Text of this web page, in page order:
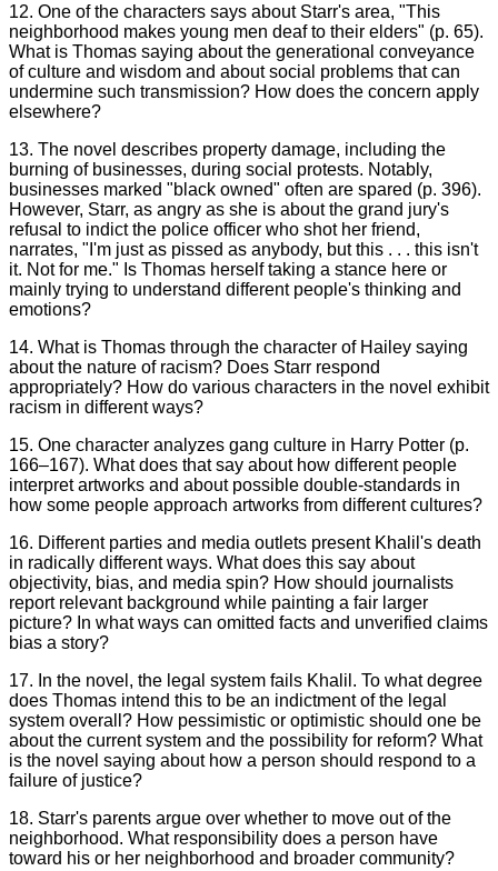
12. One of the characters says about Starr's area, "This
neighborhood makes young men deaf to their elders" (p. 65).
What is Thomas saying about the generational conveyance
of culture and wisdom and about social problems that can
undermine such transmission? How does the concern apply
elsewhere?
13. The novel describes property damage, including the
burning of businesses, during social protests. Notably,
businesses marked "black owned" often are spared (p. 396).
However, Starr, as angry as she is about the grand jury's
refusal to indict the police officer who shot her friend,
narrates, "I'm just as pissed as anybody, but this . . . this isn't
it. Not for me." Is Thomas herself taking a stance here or
mainly trying to understand different people's thinking and
emotions?
14. What is Thomas through the character of Hailey saying
about the nature of racism? Does Starr respond
appropriately? How do various characters in the novel exhibit
racism in different ways?
15. One character analyzes gang culture in Harry Potter (p.
166–167). What does that say about how different people
interpret artworks and about possible double-standards in
how some people approach artworks from different cultures?
16. Different parties and media outlets present Khalil's death
in radically different ways. What does this say about
objectivity, bias, and media spin? How should journalists
report relevant background while painting a fair larger
picture? In what ways can omitted facts and unverified claims
bias a story?
17. In the novel, the legal system fails Khalil. To what degree
does Thomas intend this to be an indictment of the legal
system overall? How pessimistic or optimistic should one be
about the current system and the possibility for reform? What
is the novel saying about how a person should respond to a
failure of justice?
18. Starr's parents argue over whether to move out of the
neighborhood. What responsibility does a person have
toward his or her neighborhood and broader community?